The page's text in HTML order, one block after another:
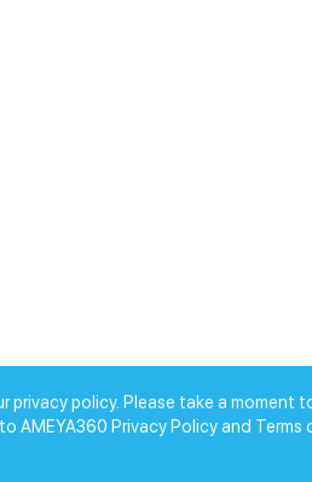
privacy policy. Please take a moment
AMEYA360 Privacy Policy and Terms